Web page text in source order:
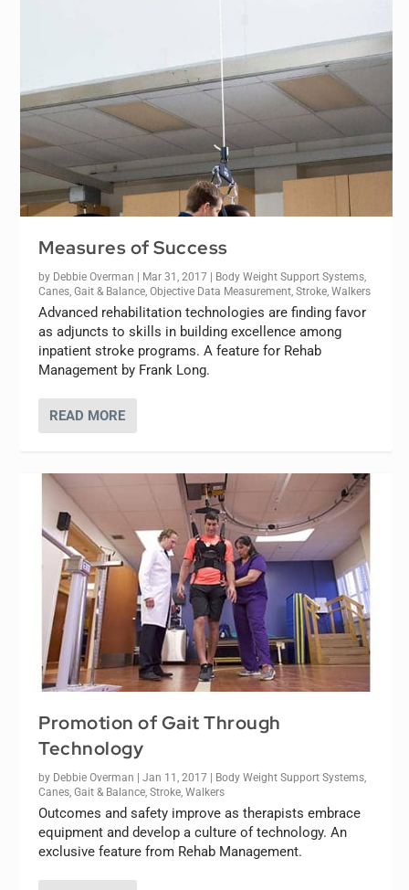
Measures of Success
by Debbie Overman Mar 31, 2017 Body Weight Support Systems,
Canes,Gait & Balance,Objective Data Measurement,Stroke,Walkers
Advanced rehabilitation technologies are finding favor
as adjuncts to skills in building excellence among
inpatient stroke programs. A feature for Rehab
Management by Frank Long.
READ MORE
Promotion of Gait Through
Technology
by Debbie Overman |Jan 11, 2017 | Body Weight Support Systems
Canes ,Gait & Balance ,Stroke ,Walkers
Outcomes and safety improve as therapists embrace
equipment and develop a culture of technology. An
exclusive feature from Rehab Management.